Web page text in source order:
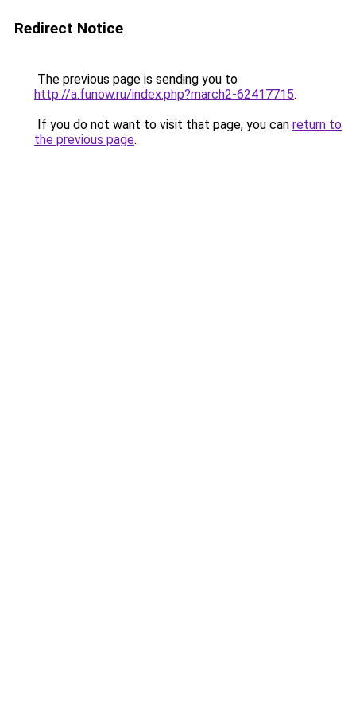
Redirect Notice
The previous page is sending you to
http://a.funow.ru/index.php?march2-62417715.
If you do not want to visit that page, you can return to
the previous page.